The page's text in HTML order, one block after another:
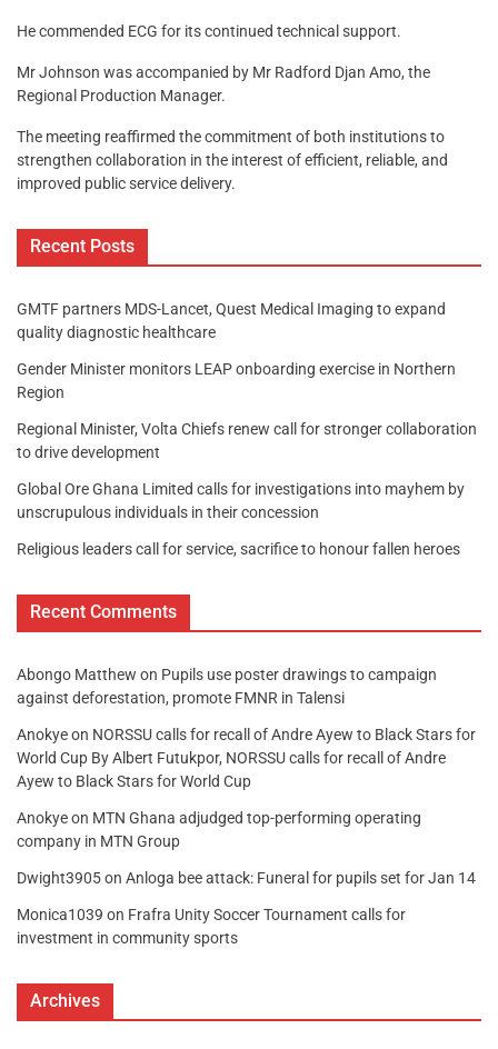
He commended ECG for its continued technical support.
Mr Johnson was accompanied by Mr Radford Djan Amo, the
Regional Production Manager.
The meeting reaffirmed the commitment of both institutions to
strengthen collaboration in the interest of efficient, reliable, and
improved public service delivery.
Recent Posts
GMTF partners MDS-Lancet, Quest Medical Imaging to expand
quality diagnostic healthcare
Gender Minister monitors LEAP onboarding exercise in Northern
Region
Regional Minister, Volta Chiefs renew call for stronger collaboration
to drive development
Global Ore Ghana Limited calls for investigations into mayhem by
unscrupulous individuals in their concession
Religious leaders call for service, sacrifice to honour fallen heroes
Recent Comments
Abongo Matthew on Pupils use poster drawings to campaign
against deforestation, promote FMNR in Talensi
Anokyeon NORSSU calls for recall of Andre Ayew to Black Stars for
World Cup By Albert Futukpor, NORSSU calls for recall of Andre
Ayew to Black Stars for World Cup
Anokyeon MTN Ghana adjudged top-performing operating
company in MTN Group
Dwight3905on Anloga bee attack: Funeral for pupils set for Jan 14
Monica1039 on Frafra Unity Soccer Tournament calls for
investment in community sports
Archives